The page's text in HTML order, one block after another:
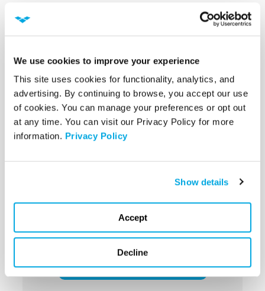
We use cookies to improve your experience
This site uses cookies for functionality, analytics, and
advertising. By continuing to browse, you accept our use
of cookies. You can manage your preferences or opt out
at any time. You can visit our Privacy Policy for more
information. Privacy Policy
Show details
Accept
Decline
improve visibility, and boost operational agility.
Post Topic(s):CYBERSECURITY | NETWORK
SECURITY |DIGITAL DATA NETWORK
PROTECTION
Share this article
Ready to unlock the power of your
technology?
Connect with VectorUSA